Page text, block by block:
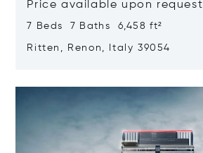
Price available upon request
7 Beds 7 Baths 6,458 ft²
Ritten, Renon, Italy 39054